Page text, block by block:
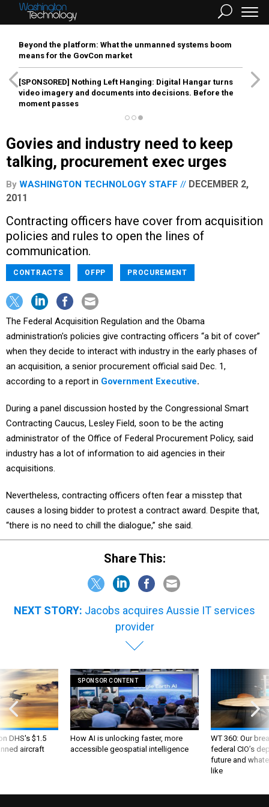
Beyond the platform: What the unmanned systems boom
means for the GovCon market
[SPONSORED] Nothing Left Hanging: Digital Hangar turns
video imagery and documents into decisions. Before the
moment passes
Govies and industry need to keep
talking, procurement exec urges
By WASHINGTON TECHNOLOGY STAFF
DECEMBER 2,
2011
Contracting officers have cover from acquisition
policies and rules to open the lines of
communication.
CONTRACTS OFPP PROCUREMENT
The Federal Acquisition Regulation and the Obama
administration's policies give contracting officers “a bit of cover”
when they decide to interact with industry in the early phases of
an acquisition, a senior procurement official said Dec. 1,
according to a report in Government Executive.
During a panel discussion hosted by the Congressional Smart
Contracting Caucus, Lesley Field, soon to be the acting
administrator of the Office of Federal Procurement Policy, said
industry has a lot of information to aid agencies in their
acquisitions.
Nevertheless, contracting officers often fear a misstep that
causes a losing bidder to protest a contract award. Despite that,
“there is no need to chill the dialogue,” she said.
Share This:
NEXT STORY: Jacobs acquires Aussie IT services
provider
DHS's $1.5
aircraft
SPONSOR CONTENT
How AI is unlocking faster, more
accessible geospatial intelligence
WT 360: Our
federal CIO’s
future and
like